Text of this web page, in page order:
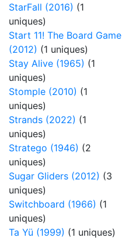
StarFall (2016) (1
uniques)
Start 11! The Board Game
(2012) (1 uniques)
Stay Alive (1965) (1
uniques)
Stomple (2010) (1
uniques)
Strands (2022) (1
uniques)
Stratego (1946) (2
uniques)
Sugar Gliders (2012) (3
uniques)
Switchboard (1966) (1
uniques)
Ta Yü (1999) (1 uniques)